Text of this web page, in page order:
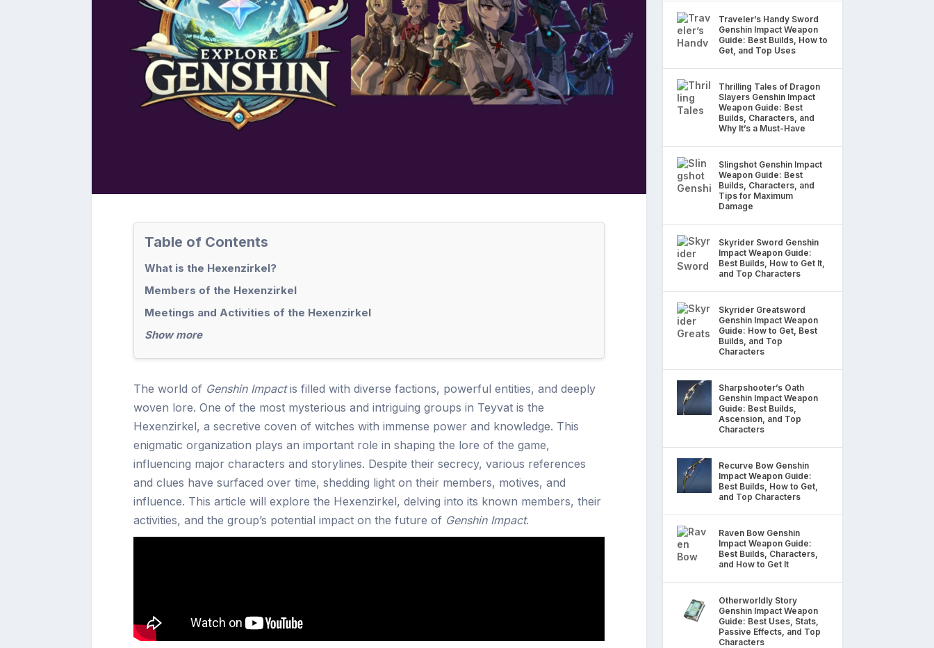
Table of Contents
What is the Hexenzirkel?
Members of the Hexenzirkel
Meetings and Activities of the Hexenzirkel
Show more
The world of Genshin Impactis filled with diverse factions, powerful entities, and deeply
woven lore. One of the most mysterious and intriguing groups in Teyvat is the
Hexenzirkel, a secretive coven of witches with immense power and knowledge. This
enigmatic organization plays an important role in shaping the lore of the game,
influencing major characters and storylines. Despite their secrecy, various references
and clues have surfaced over time, shedding light on their members, motives, and
influence. This article will explore the Hexenzirkel, delving into its known members, their
activities, and the group’s potential impact on the future of Genshin Impact.
Traveler’s Handy Sword
Genshin Impact Weapon
Guide: Best Builds, How to
Get, and Top Uses
Thrilling Tales of Dragon
Slayers Genshin Impact
Weapon Guide: Best
Builds, Characters, and
Why It’s a Must-Have
Slingshot Genshin Impact
Weapon Guide: Best
Builds, Characters, and
Tips for Maximum
Damage
Skyrider Sword Genshin
Impact Weapon Guide:
Best Builds, How to Get It,
and Top Characters
Skyrider Greatsword
Genshin Impact Weapon
Guide: How to Get, Best
Builds, and Top
Characters
Sharpshooter’s Oath
Genshin Impact Weapon
Guide: Best Builds,
Ascension, and Top
Characters
Recurve Bow Genshin
Impact Weapon Guide:
Best Builds, How to Get,
and Top Characters
Raven Bow Genshin
Impact Weapon Guide:
Best Builds, Characters,
and How to Get It
Otherworldly Story
Genshin Impact Weapon
Guide: Best Uses, Stats,
Passive Effects, and Top
Characters